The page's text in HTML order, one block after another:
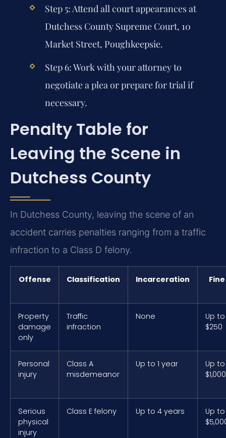
Step 5: Attend all court appearances at
Dutchess County Supreme Court, 10
Market Street, Poughkeepsie.
Step 6: Work with your attorney to
negotiate a plea or prepare for trial if
necessary.
Penalty Table for
Leaving the Scene in
Dutchess County
In Dutchess County, leaving the scene of an
accident carries penalties ranging from a traffic
infraction to a Class D felony.
Offense Classification Incarceration Fine
Property
damage
only
Traffic
infraction
None
Up to
$250
Personal
injury
Class A
misdemeanor
Up to 1 year
Up to
$1,000
Serious
physical
injury
Class E felony Up to 4 years
Up to